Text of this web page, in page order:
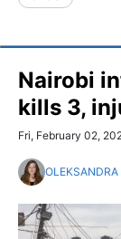
Nairobi
kills 3,
Fri, February 02,